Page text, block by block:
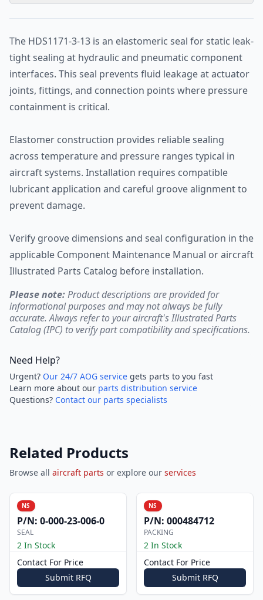
The HDS1171-3-13 is an elastomeric seal for static leak-
tight sealing at hydraulic and pneumatic component
interfaces. This seal prevents fluid leakage at actuator
joints, fittings, and connection points where pressure
containment is critical.
Elastomer construction provides reliable sealing
across temperature and pressure ranges typical in
aircraft systems. Installation requires compatible
lubricant application and careful groove alignment to
prevent damage.
Verify groove dimensions and seal configuration in the
applicable Component Maintenance Manual or aircraft
Illustrated Parts Catalog before installation.
Please note:Product descriptions are provided for
informational purposes and may not always be fully
accurate. Always refer to your aircraft's Illustrated Parts
Catalog (IPC) to verify part compatibility and specifications.
Need Help?
Urgent? Our 24/7 AOG service gets parts to you fast
Learn more about our parts distribution service
Questions? Contact our parts specialists
Related Products
Browse all aircraft parts or explore our services
NS
P/N: 0-000-23-006-0
SEAL
2 In Stock
Contact For Price
Submit RFQ
NS
P/N: 000484712
PACKING
2 In Stock
Contact For Price
Submit RFQ